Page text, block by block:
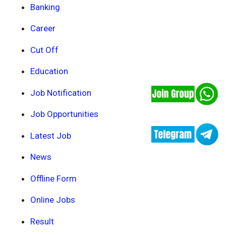
Banking
Career
Cut Off
Education
Job Notification
Job Opportunities
Latest Job
News
Offline Form
Online Jobs
Result